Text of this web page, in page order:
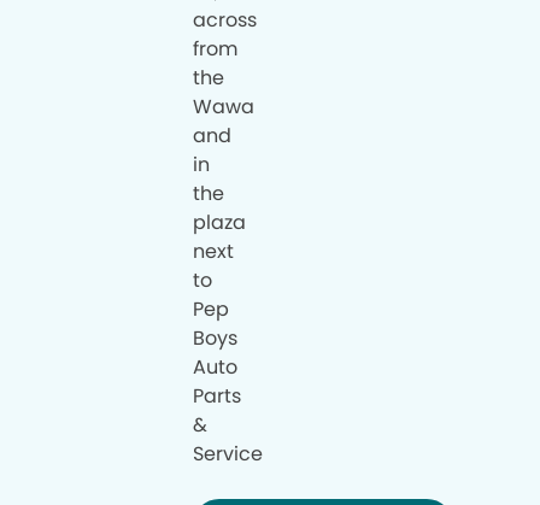
across
from
the
Wawa
and
in
the
plaza
next
to
Pep
Boys
Auto
Parts
&
Service